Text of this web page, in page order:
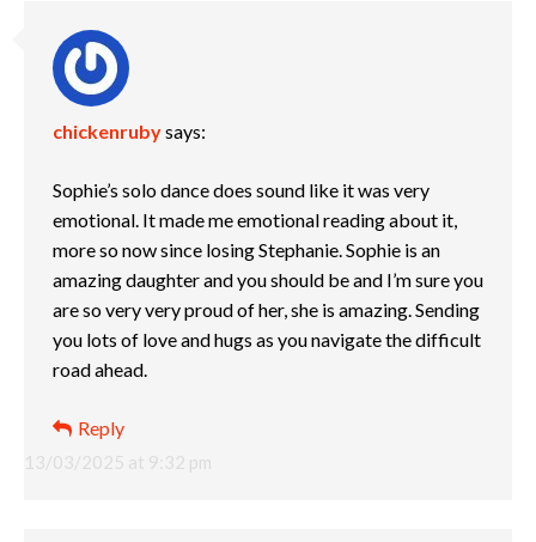
chickenrubysays:
13/03/2025 at 9:32 pm
Sophie’s solo dance does sound like it was very
emotional. It made me emotional reading about it,
more so now since losing Stephanie. Sophie is an
amazing daughter and you should be and I’m sure you
are so very very proud of her, she is amazing. Sending
you lots of love and hugs as you navigate the difficult
road ahead.
Reply